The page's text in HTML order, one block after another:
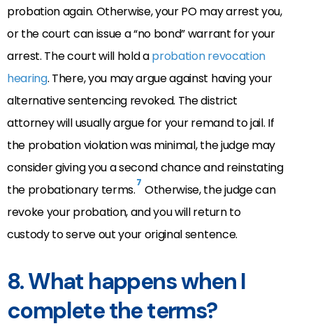
probation again. Otherwise, your PO may arrest you,
or the court can issue a “no bond” warrant for your
arrest. The court will hold aprobation revocation
hearing. There, you may argue against having your
alternative sentencing revoked. The district
attorney will usually argue for your remand to jail. If
the probation violation was minimal, the judge may
consider giving you a second chance and reinstating
the probationary terms.7 Otherwise, the judge can
revoke your probation, and you will return to
custody to serve out your original sentence.
8.What happens when I
complete the terms?